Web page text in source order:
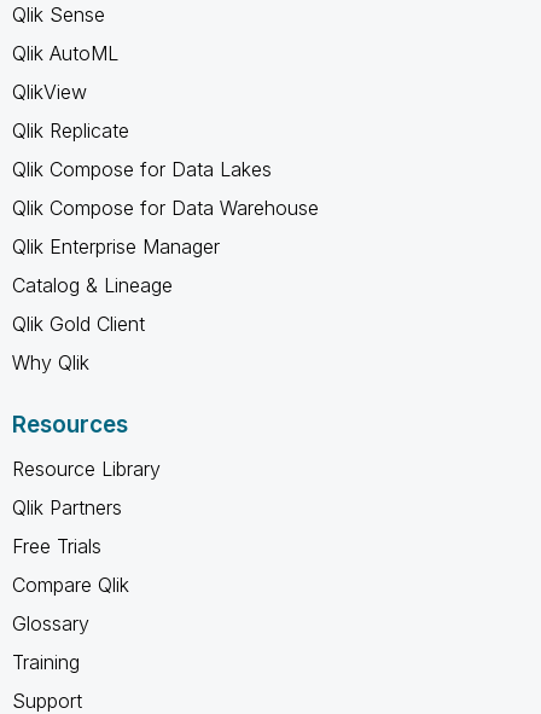
Qlik Sense
Qlik AutoML
QlikView
Qlik Replicate
Qlik Compose for Data Lakes
Qlik Compose for Data Warehouse
Qlik Enterprise Manager
Catalog & Lineage
Qlik Gold Client
Why Qlik
Resources
Resource Library
Qlik Partners
Free Trials
Compare Qlik
Glossary
Training
Support